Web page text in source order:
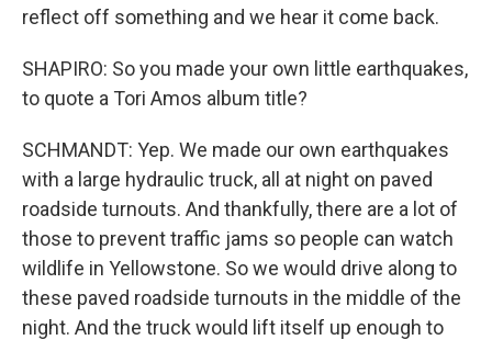
reflect off something and we hear it come back.
SHAPIRO: So you made your own little earthquakes,
to quote a Tori Amos album title?
SCHMANDT: Yep. We made our own earthquakes
with a large hydraulic truck, all at night on paved
roadside turnouts. And thankfully, there are a lot of
those to prevent traffic jams so people can watch
wildlife in Yellowstone. So we would drive along to
these paved roadside turnouts in the middle of the
night. And the truck would lift itself up enough to